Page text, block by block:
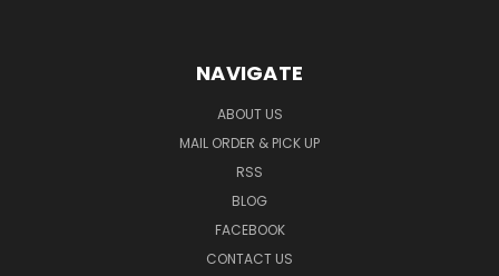
NAVIGATE
ABOUT US
MAIL ORDER & PICK UP
RSS
BLOG
FACEBOOK
CONTACT US